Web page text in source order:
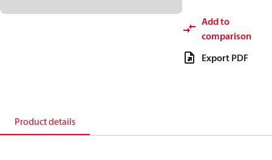
Add to
comparison
Export PDF
Product details